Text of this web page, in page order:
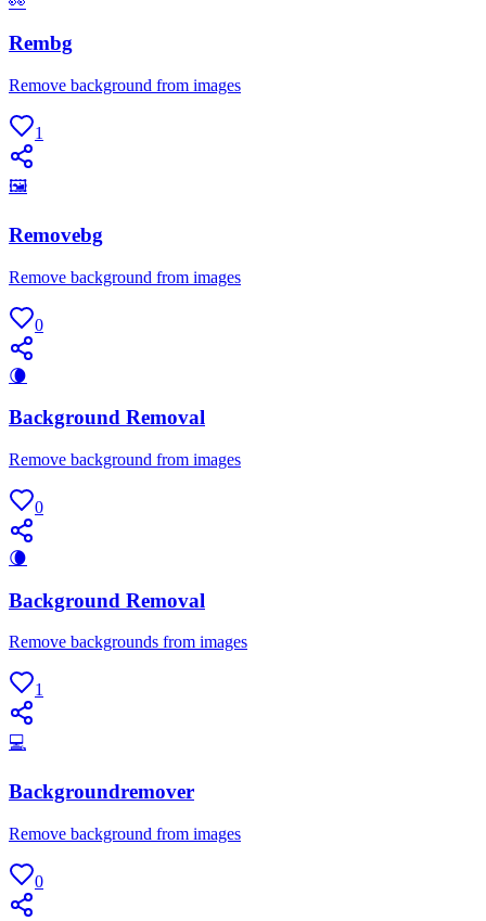
Rembg
Remove background from images
1
🖼
Removebg
Remove background from images
0
🌘
Background Removal
Remove background from images
0
🌘
Background Removal
Remove backgrounds from images
1
💻
Backgroundremover
Remove background from images
0